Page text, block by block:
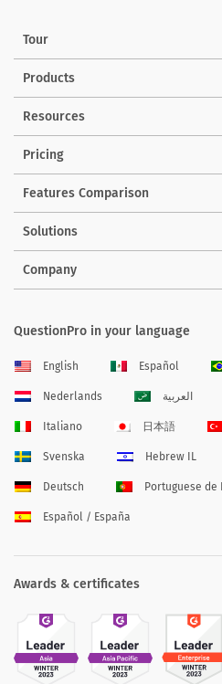
Tour
Products
Resources
Pricing
Features Comparison
Solutions
Company
QuestionPro in your language
English Español
Nederlands العربية
Italiano 日本語
Svenska Hebrew IL
Deutsch Portuguese de
Español / España
Awards & certificates